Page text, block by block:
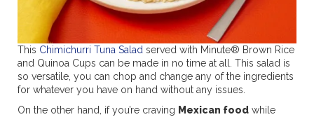
This Chimichurri Tuna Salad served with Minute® Brown Rice
and Quinoa Cups can be made in no time at all. This salad is
so versatile, you can chop and change any of the ingredients
for whatever you have on hand without any issues.
On the other hand, if you’re craving Mexican food while